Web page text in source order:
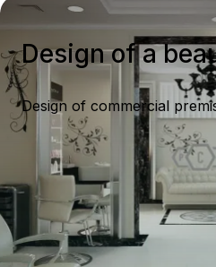
Design of a
Design of commercial